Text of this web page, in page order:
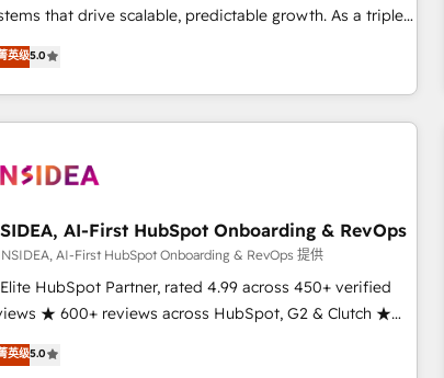
of 250+ experts dedicated to yourthat drive scalable, predictable growth. As a triple-
HubSpot Solutions Partner, we specialize in both
RevOps planning and hands-on technical
- building the operational foundation companies
Industries we specialize in: - Manufacturing -
- Professional Services - And more! How we
✔️ Data migrations, CRM architecture, and
foundations ✔️ Custom integrations and workflow
✔️ User adoption programs, training, and
Through project-based engagements and
the revenue maturity model - delivering the right
英级5.0
AI-First HubSpot Onboarding & RevOps
AI-First HubSpot Onboarding & RevOps 提供
HubSpot Partner, rated 4.99 across 450+ verified
★ 600+ reviews across HubSpot, G2 & Clutch ★
in-house HubSpot-certified experts ★ 1,500+
across 25+ countries ★ AI-first, RevOps-
英级5.0